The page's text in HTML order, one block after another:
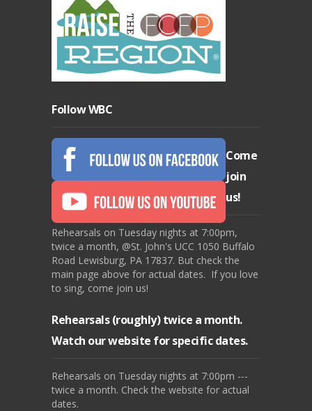
Follow WBC
Come
join
us!
Rehearsals on Tuesday nights at 7:00pm,
twice a month, @St. John's UCC 1050 Buffalo
Road Lewisburg, PA 17837. But check the
main page above for actual dates. If you love
to sing, come join us!
Rehearsals (roughly) twice a month.
Watch our website for specific dates.
Rehearsals on Tuesday nights at 7:00pm ---
twice a month. Check the website for actual
dates.